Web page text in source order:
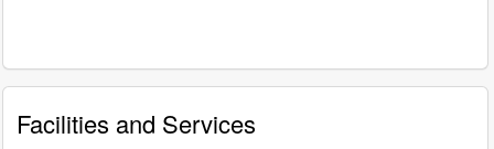
Facilities and Services